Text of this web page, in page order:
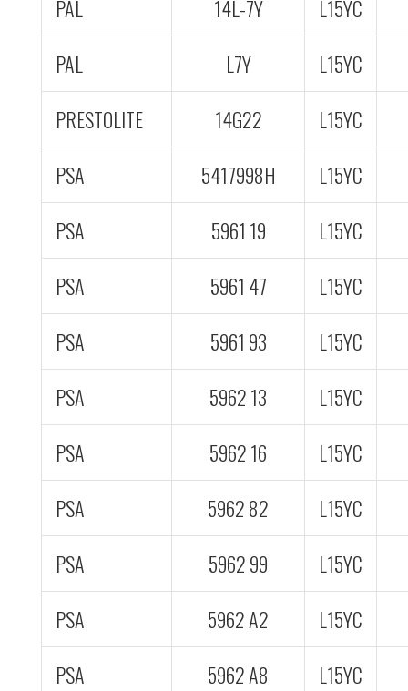
PAL 14L-7Y
L15YC
PAL
L7Y
L15YC
PRESTOLITE
14G22
L15YC
PSA
5417998H
L15YC
PSA
5961 19
L15YC
PSA
5961 47
L15YC
PSA
5961 93
L15YC
PSA
5962 13
L15YC
PSA
5962 16
L15YC
PSA
5962 82
L15YC
PSA
5962 99
L15YC
PSA
5962 A2
L15YC
PSA
5962 A8
L15YC